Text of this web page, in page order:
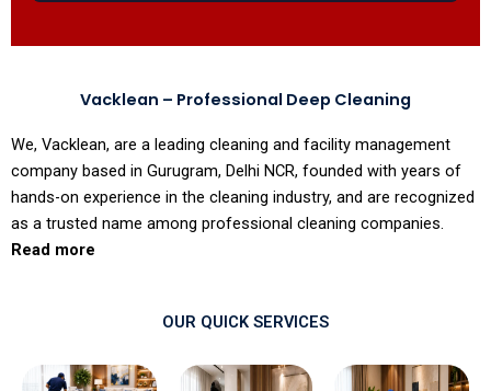
Vacklean – Professional Deep Cleaning
We, Vacklean, are a leading cleaning and facility management
company based in Gurugram, Delhi NCR, founded with years of
hands-on experience in the cleaning industry, and are recognized
as a trusted name among professional cleaning companies.
Read more
OUR QUICK SERVICES